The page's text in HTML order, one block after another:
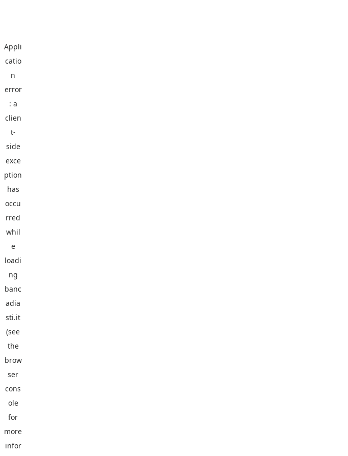
Appli
catio
n
error
: a
clien
t-
side
exce
ption
has
occu
rred
whil
e
loadi
ng
banc
adia
sti.it
(see
the
brow
ser
cons
ole
for
more
infor